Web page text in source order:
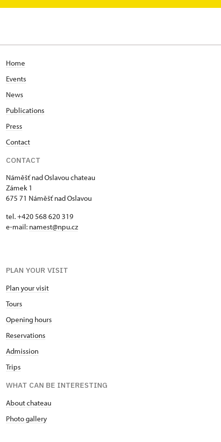
Home
Events
News
Publications
Press
Contact
CONTACT
Náměšť nad Oslavou chateau
Zámek 1
675 71 Náměšť nad Oslavou
tel. +420 568 620 319
e-mail: namest@npu.cz
PLAN YOUR VISIT
Plan your visit
Tours
Opening hours
Reservations
Admission
Trips
WHAT CAN BE INTERESTING
About chateau
Photo gallery